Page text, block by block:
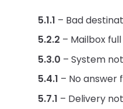
5.1.1 – Bad
5.2.2 – Mailbox full
5.3.0 – System
5.4.1 – No answer
5.7.1 – Delivery